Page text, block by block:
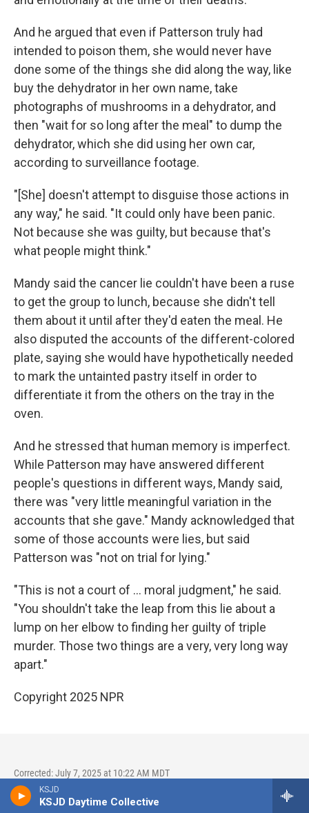
KSJD
KSJD Daytime Collective
And he argued that even if Patterson truly had
intended to poison them, she would never have
done some of the things she did along the way, like
buy the dehydrator in her own name, take
photographs of mushrooms in a dehydrator, and
then "wait for so long after the meal" to dump the
dehydrator, which she did using her own car,
according to surveillance footage.
"[She] doesn't attempt to disguise those actions in
any way," he said. "It could only have been panic.
Not because she was guilty, but because that's
what people might think."
Mandy said the cancer lie couldn't have been a ruse
to get the group to lunch, because she didn't tell
them about it until after they'd eaten the meal. He
also disputed the accounts of the different-colored
plate, saying she would have hypothetically needed
to mark the untainted pastry itself in order to
differentiate it from the others on the tray in the
oven.
And he stressed that human memory is imperfect.
While Patterson may have answered different
people's questions in different ways, Mandy said,
there was "very little meaningful variation in the
accounts that she gave." Mandy acknowledged that
some of those accounts were lies, but said
Patterson was "not on trial for lying."
"This is not a court of … moral judgment," he said.
"You shouldn't take the leap from this lie about a
lump on her elbow to finding her guilty of triple
murder. Those two things are a very, very long way
apart."
Copyright 2025 NPR
Corrected: July 7, 2025 at 10:22 AM MDT
A previous version of this story and one photo caption